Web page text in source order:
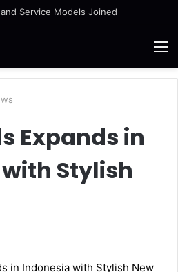
Service Models Joined
Expands in
Stylish